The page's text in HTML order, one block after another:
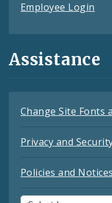
Employee Login
Assistance
Change Site Fonts
Privacy and
Policies and Notices